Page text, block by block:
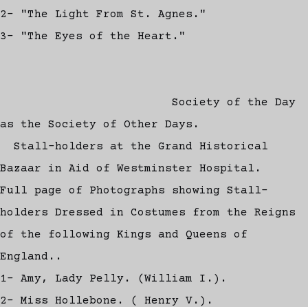
2- "The Light From St. Agnes."
3- "The Eyes of the Heart."
Society of the Day
as the Society of Other Days.
Stall-holders at the Grand Historical
Bazaar in Aid of Westminster Hospital.
Full page of Photographs showing Stall-
holders Dressed in Costumes from the Reigns
of the following Kings and Queens of
England..
1- Amy, Lady Pelly. (William I.).
2- Miss Hollebone. ( Henry V.).